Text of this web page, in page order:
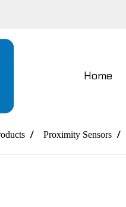
Home
Proximity Sensors